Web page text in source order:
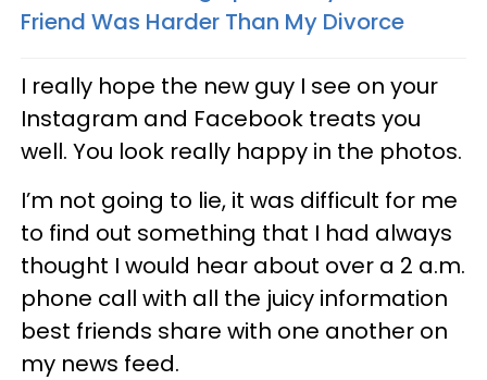
Friend Was Harder Than My Divorce
I really hope the new guy I see on your
Instagram and Facebook treats you
well. You look really happy in the photos.
I’m not going to lie, it was difficult for me
to find out something that I had always
thought I would hear about over a 2 a.m.
phone call with all the juicy information
best friends share with one another on
my news feed.